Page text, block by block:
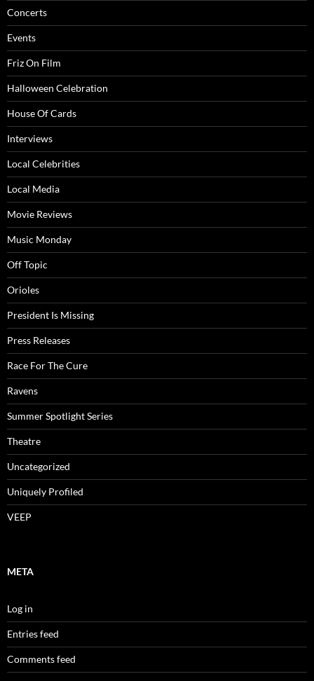
Concerts
Events
Friz On Film
Halloween Celebration
House Of Cards
Interviews
Local Celebrities
Local Media
Movie Reviews
Music Monday
Off Topic
Orioles
President Is Missing
Press Releases
Race For The Cure
Ravens
Summer Spotlight Series
Theatre
Uncategorized
Uniquely Profiled
VEEP
META
Log in
Entries feed
Comments feed